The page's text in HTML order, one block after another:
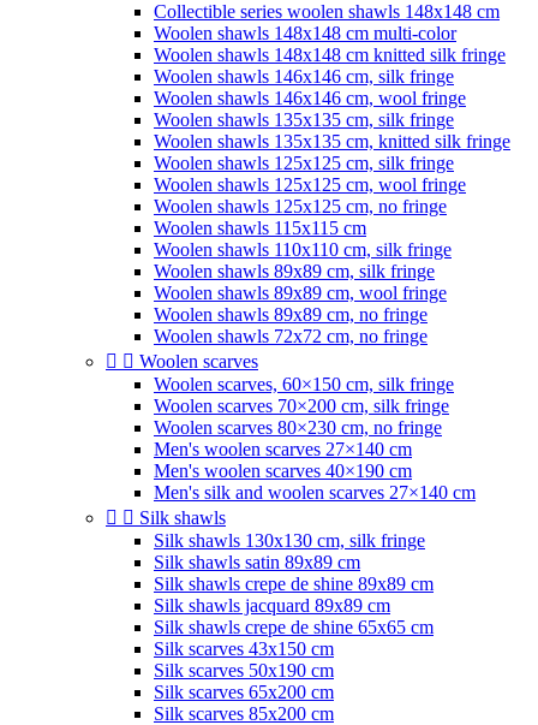
Collectible series woolen shawls 148x148 cm
Woolen shawls 148x148 cm multi-color
Woolen shawls 148x148 cm knitted silk fringe
Woolen shawls 146x146 cm, silk fringe
Woolen shawls 146x146 cm, wool fringe
Woolen shawls 135x135 cm, silk fringe
Woolen shawls 135x135 cm, knitted silk fringe
Woolen shawls 125x125 cm, silk fringe
Woolen shawls 125x125 cm, wool fringe
Woolen shawls 125x125 cm, no fringe
Woolen shawls 115x115 cm
Woolen shawls 110x110 cm, silk fringe
Woolen shawls 89x89 cm, silk fringe
Woolen shawls 89x89 cm, wool fringe
Woolen shawls 89x89 cm, no fringe
Woolen shawls 72x72 cm, no fringe
  Woolen scarves
Woolen scarves, 60×150 cm, silk fringe
Woolen scarves 70×200 cm, silk fringe
Woolen scarves 80×230 cm, no fringe
Men's woolen scarves 27×140 cm
Men's woolen scarves 40×190 cm
Men's silk and woolen scarves 27×140 cm
  Silk shawls
Silk shawls 130x130 cm, silk fringe
Silk shawls satin 89x89 cm
Silk shawls crepe de shine 89x89 cm
Silk shawls jacquard 89x89 cm
Silk shawls crepe de shine 65x65 cm
Silk scarves 43x150 cm
Silk scarves 50x190 cm
Silk scarves 65x200 cm
Silk scarves 85x200 cm